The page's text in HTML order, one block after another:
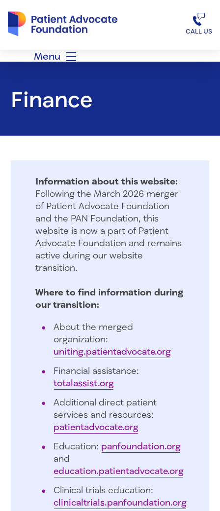
CALL US
Menu
Finance
Information about this website:
Following the March 2026 merger
of Patient Advocate Foundation
and the PAN Foundation, this
website is now a part of Patient
Advocate Foundation and remains
active during our website
transition.
Where to find information during
our transition:
About the merged
organization:
uniting.patientadvocate.org
Financial assistance:
totalassist.org
Additional direct patient
services and resources:
patientadvocate.org
Education: panfoundation.org
and
education.patientadvocate.org
Clinical trials education:
clinicaltrials.panfoundation.org